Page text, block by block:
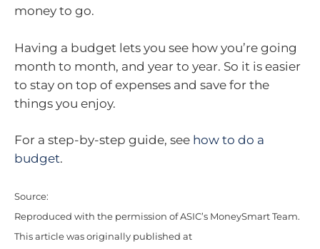
money to go.
Having a budget lets you see how you’re going
month to month, and year to year. So it is easier
to stay on top of expenses and save for the
things you enjoy.
For a step-by-step guide, see how to do a
budget.
Source:
Reproduced with the permission of ASIC’s MoneySmart Team.
This article was originally published at